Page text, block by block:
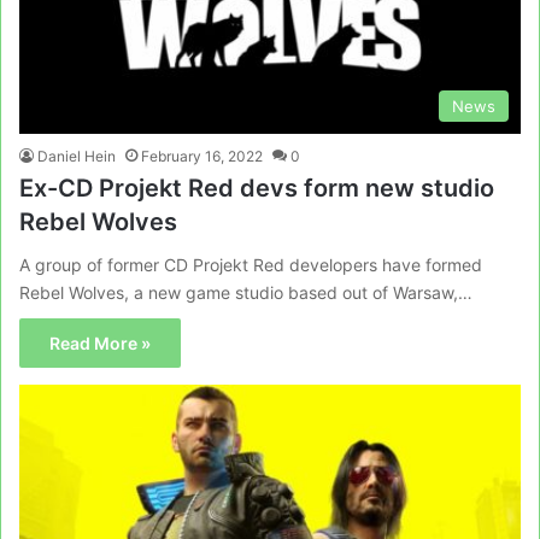
News
Daniel Hein February 16, 2022 0
Ex-CD Projekt Red devs form new studio
Rebel Wolves
A group of former CD Projekt Red developers have formed
Rebel Wolves, a new game studio based out of Warsaw,…
Read More »